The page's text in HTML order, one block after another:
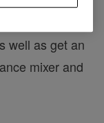
well as get an
mixer and